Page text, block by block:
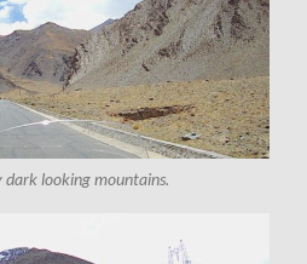
dark looking mountains.